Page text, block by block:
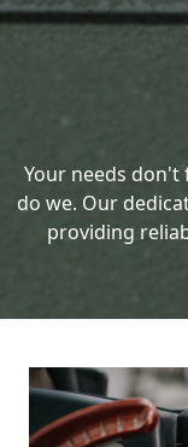
Your needs don't
do we. Our
providing